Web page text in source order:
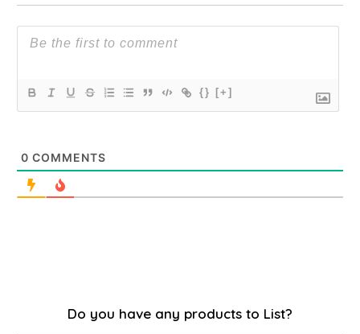
{} [+]
0 COMMENTS
Do you have any products to List?